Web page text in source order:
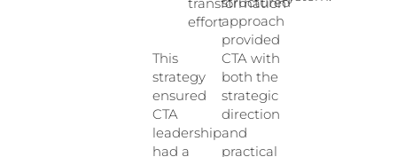
effort
This
strategy
ensured
CTA
leadership
had a
approach
provided
CTA with
both the
strategic
direction
and
practical